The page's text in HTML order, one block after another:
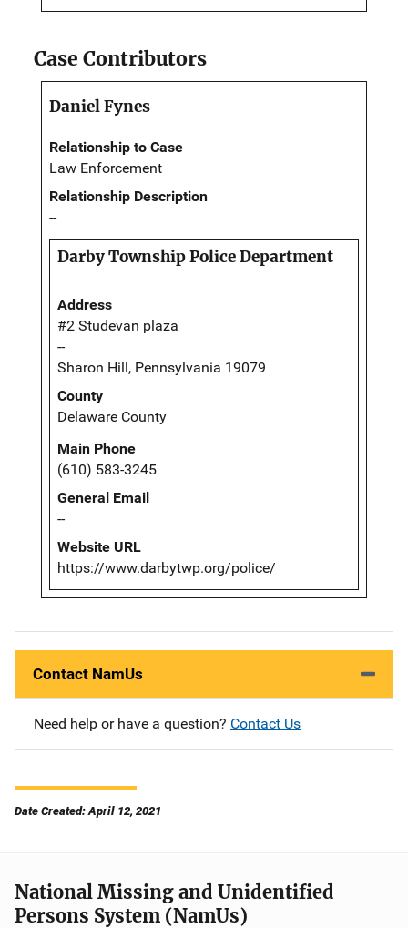
Case Contributors
Daniel Fynes
Relationship to Case
Law Enforcement
Relationship Description
--
Darby Township Police Department
Address
#2 Studevan plaza
--
Sharon Hill, Pennsylvania 19079
County
Delaware County
Main Phone
(610) 583-3245
General Email
--
Website URL
https://www.darbytwp.org/police/
Contact NamUs
Need help or have a question? Contact Us
Date Created: April 12, 2021
National Missing and Unidentified
Persons System (NamUs)